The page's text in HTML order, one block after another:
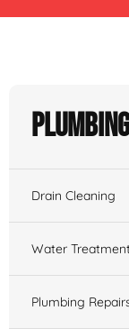
Drain Cleaning
Water
Plumbing